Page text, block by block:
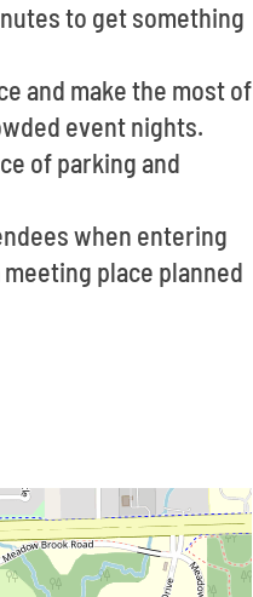
to get something
and make the most of
event nights.
of parking and
when entering
place planned